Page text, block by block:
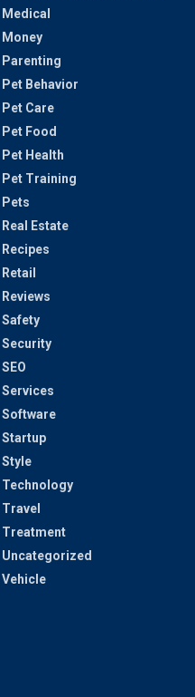
Medical
Money
Parenting
Pet Behavior
Pet Care
Pet Food
Pet Health
Pet Training
Pets
Real Estate
Recipes
Retail
Reviews
Safety
Security
SEO
Services
Software
Startup
Style
Technology
Travel
Treatment
Uncategorized
Vehicle